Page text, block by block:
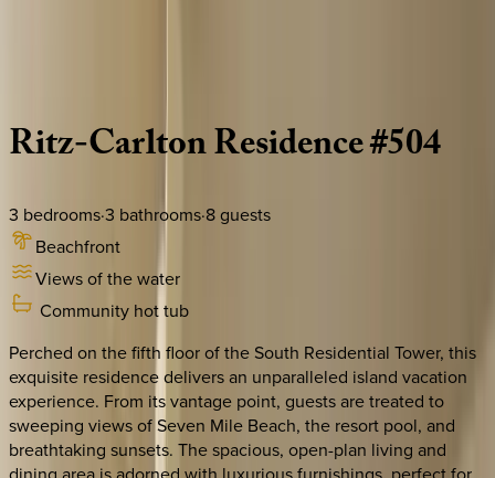
Ritz-CarltonResidence#504
3 bedrooms·3 bathrooms·8guests
Beachfront
Views of the water
Community hot tub
Perched on the fifth floor of the South Residential Tower, this
exquisite residence delivers an unparalleled island vacation
experience. From its vantage point, guests are treated to
sweeping views of Seven Mile Beach, the resort pool, and
breathtaking sunsets. The spacious, open-plan living and
dining area is adorned with luxurious furnishings, perfect for